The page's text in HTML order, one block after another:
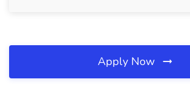
Apply Now